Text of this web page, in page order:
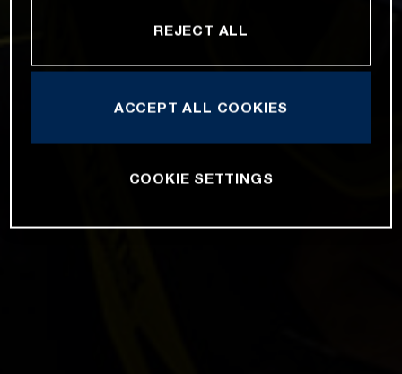
REJECT ALL
ACCEPT ALL COOKIES
COOKIE SETTINGS